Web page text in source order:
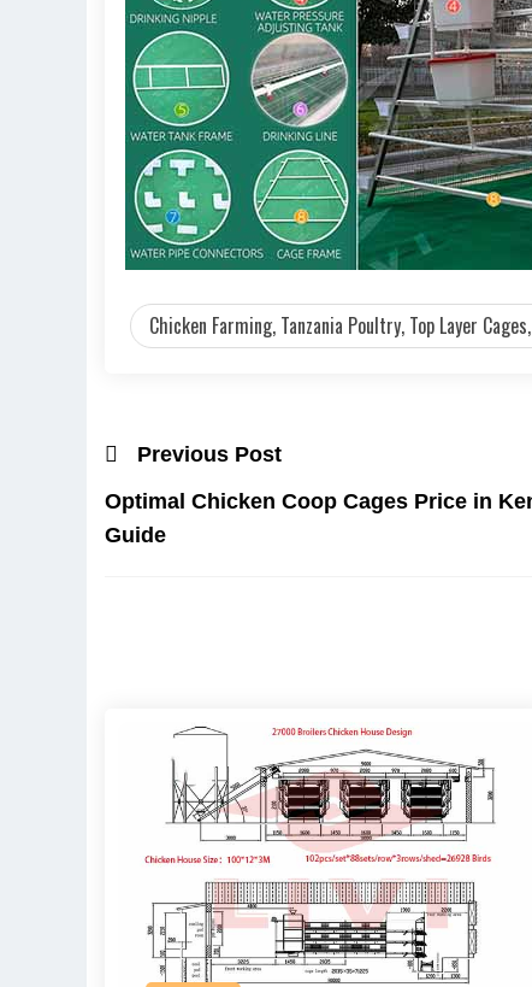
Chicken Farming, Tanzania Poultry, Top Layer
Previous Post
Optimal Chicken Coop Cages Price in
Guide